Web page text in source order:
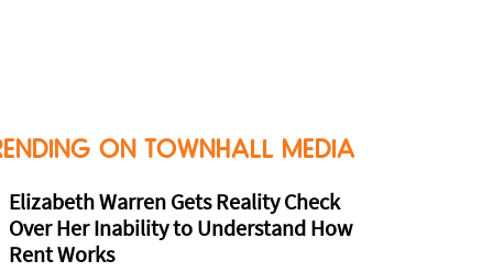
ON TOWNHALL MEDIA
Elizabeth Warren Gets Reality Check
Over Her Inability to Understand How
Rent Works